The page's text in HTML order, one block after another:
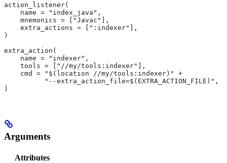
action_listener(
    name = "index_java",
    mnemonics = ["Javac"],
    extra_actions = [":indexer"],
)
extra_action(
    name = "indexer",
    tools = ["//my/tools:indexer"],
    cmd = "$(location //my/tools:indexer)" +
          "--extra_action_file=$(EXTRA_ACTION_FILE)",
)
Arguments
Attributes